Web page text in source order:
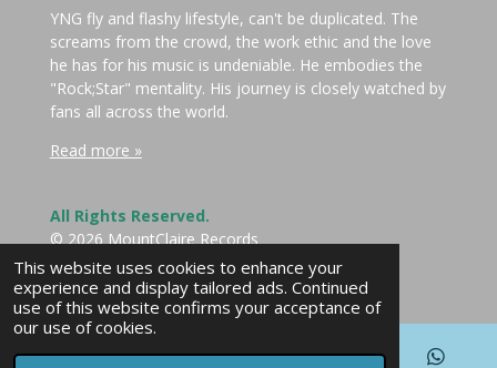
This website uses cookies to enhance your
experience and display tailored ads. Continued
use of this website confirms your acceptance of
our use of cookies.
YNG fly and flashy lifestyle, can't be duplicated. The
screams from the crowd, the work ethic and the love
he has for his music is undeniable. He embodies the
"Rock;Star" mentality. His journey is closely watched by
fans all across the world.
Read more »
All Rights Reserved.
© 2026 MountClaire Records
Powered byWebador